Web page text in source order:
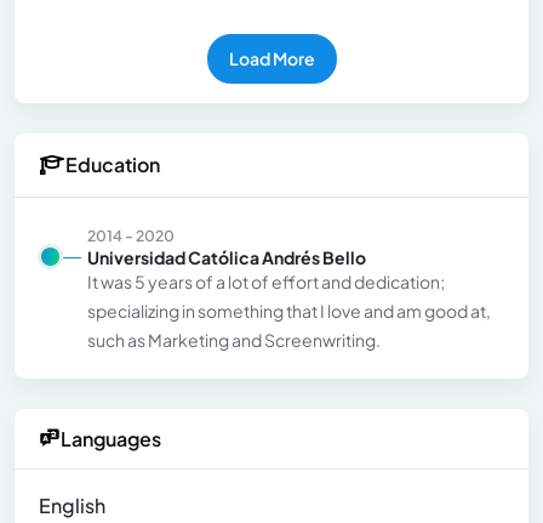
Load More
Education
2014 - 2020
Universidad Católica Andrés Bello
It was 5 years of a lot of effort and dedication;
specializing in something that I love and am good at,
such as Marketing and Screenwriting.
Languages
English